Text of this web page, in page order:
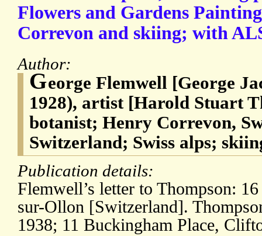
Flowers and Gardens
Correvon and skiing; with
Author:
George Flemwell [George
1928), artist [Harold Stuart
botanist; Henry Correvon,
Switzerland; Swiss alps;
Publication details:
Flemwell’s letter to Thompson:
sur-Ollon [Switzerland].
1938; 11 Buckingham Place,